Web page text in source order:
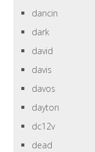
dancin
dark
david
davis
davos
dayton
dc12v
dead